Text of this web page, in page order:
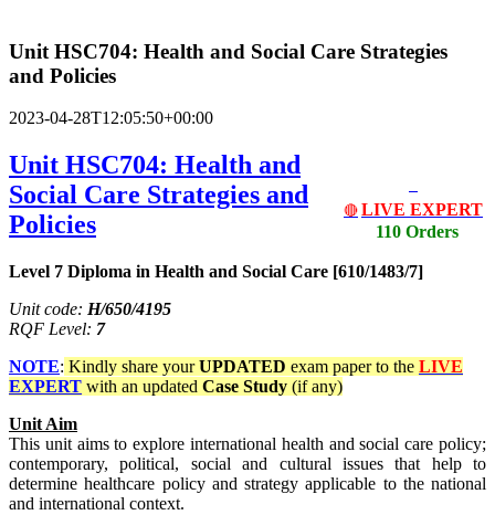
Unit HSC704: Health and Social Care Strategies
and Policies
2023-04-28T12:05:50+00:00
🔴 LIVE EXPERT
110 Orders
Unit HSC704: Health and
Social Care Strategies and
Policies
Level 7 Diploma in Health and Social Care [610/1483/7]
Unit code: H/650/4195
RQF Level: 7
NOTE: Kindly share yourUPDATED exam paper to the LIVE
EXPERT with an updated Case Study (if any)
Unit Aim
This unit aims to explore international health and social care policy;
contemporary, political, social and cultural issues that help to
determine healthcare policy and strategy applicable to the national
and international context.